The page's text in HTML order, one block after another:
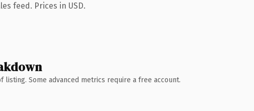
feed. Prices in USD.
Some advanced metrics require a free account.